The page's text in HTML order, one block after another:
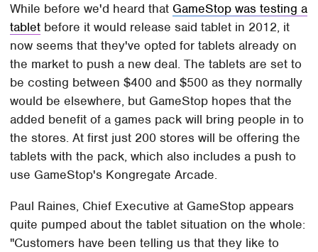
While before we'd heard that GameStop was testing a
tablet before it would release said tablet in 2012, it
now seems that they've opted for tablets already on
the market to push a new deal. The tablets are set to
be costing between $400 and $500 as they normally
would be elsewhere, but GameStop hopes that the
added benefit of a games pack will bring people in to
the stores. At first just 200 stores will be offering the
tablets with the pack, which also includes a push to
use GameStop's Kongregate Arcade.
Paul Raines, Chief Executive at GameStop appears
quite pumped about the tablet situation on the whole:
"Customers have been telling us that they like to